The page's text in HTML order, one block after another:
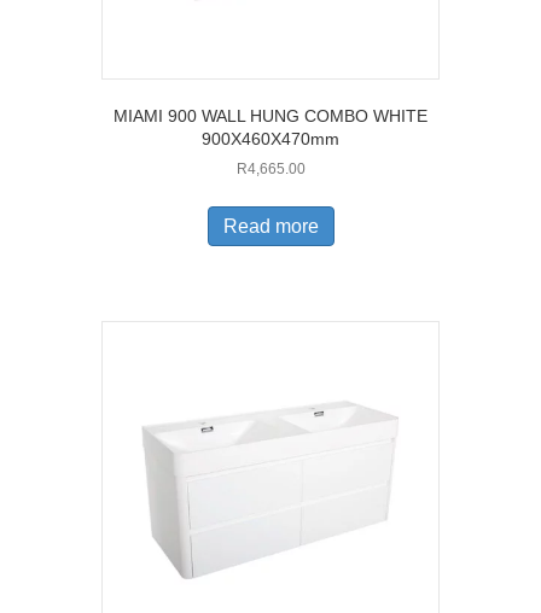
MIAMI 900 WALL HUNG COMBO WHITE
900X460X470mm
R4,665.00
Read more